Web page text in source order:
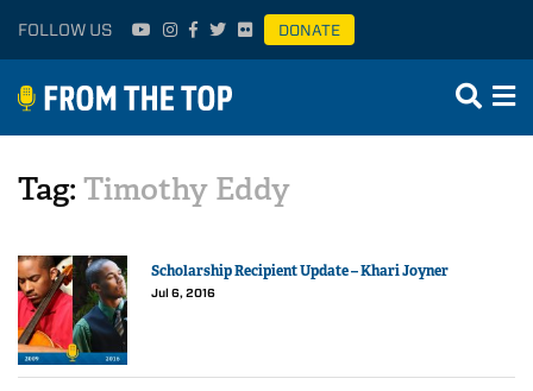
FOLLOW US DONATE
Tag: Timothy Eddy
Scholarship Recipient Update – Khari Joyner
Jul 6, 2016